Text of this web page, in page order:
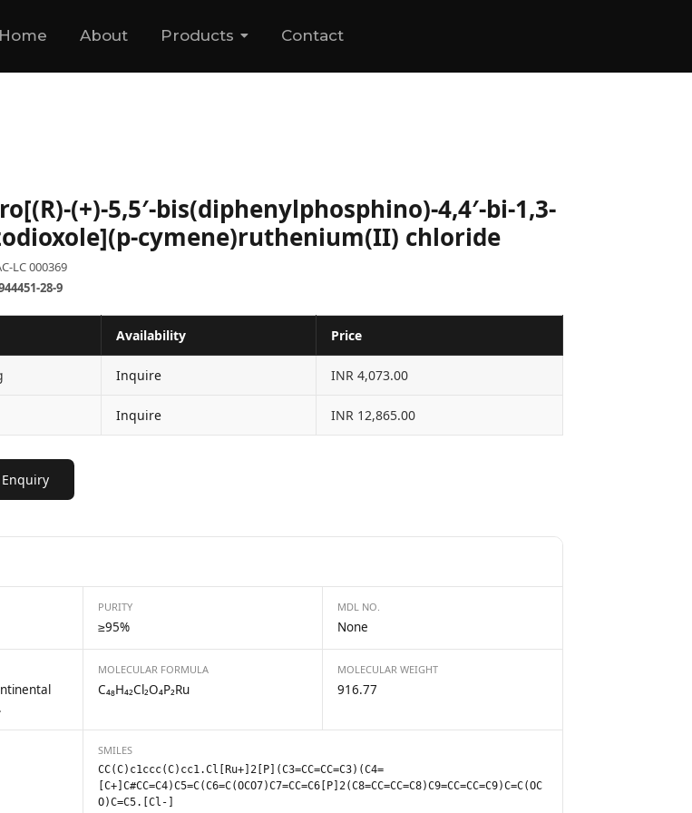
Home About Products Contact
(+)-5,5′-bis(diphenylphosphino)-4,4′-bi-1,3-
cymene)ruthenium(II) chloride
LC 000369
28-9
Availability Price
Inquire INR 4,073.00
Inquire INR 12,865.00
PURITY
≥95%
MDL NO.
None
MOLECULAR FORMULA
C₄₈H₄₂Cl₂O₄P₂Ru
MOLECULAR WEIGHT
916.77
SMILES
CC(C)c1ccc(C)cc1.Cl[Ru+]2[P](C3=CC=CC=C3)(C4=
[C+]C#CC=C4)C5=C(C6=C(OCO7)C7=CC=C6[P]2(C8=CC=CC=C8)C9=CC=CC=C9)C=C(OC
O)C=C5.[Cl-]